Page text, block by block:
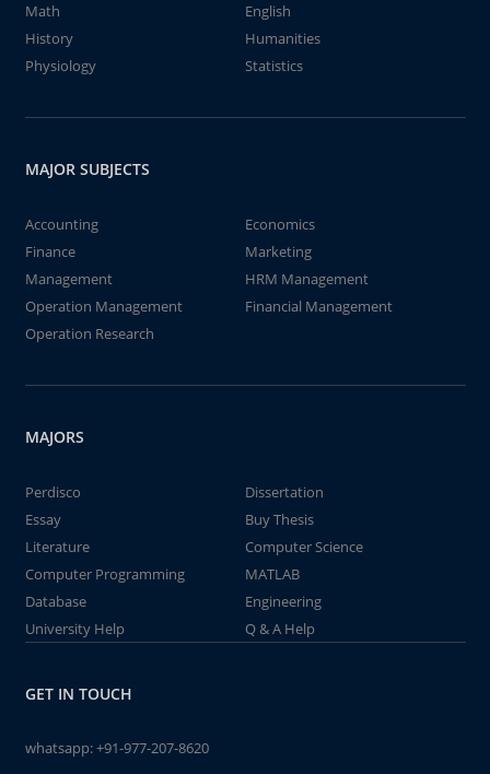
Math
English
History
Humanities
Physiology
Statistics
MAJOR SUBJECTS
Accounting
Economics
Finance
Marketing
Management
HRM Management
Operation Management
Financial Management
Operation Research
MAJORS
Perdisco
Dissertation
Essay
Buy Thesis
Literature
Computer Science
Computer Programming
MATLAB
Database
Engineering
University Help
Q & A Help
GET IN TOUCH
whatsapp:+91-977-207-8620